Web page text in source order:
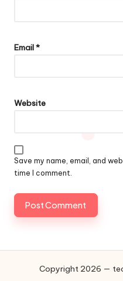
Email*
Website
Save my name, email, and
time I comment.
Copyright 2026 —